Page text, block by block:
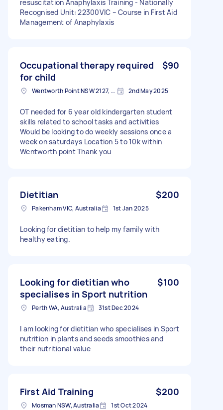
resuscitation Anaphylaxis Training - Nationally
Recognised Unit: 22300VIC – Course in First Aid
Management of Anaphylaxis
Occupational therapy required
for child
$90
Wentworth Point NSW 2127, Australia 2nd May 2025
OT needed for 6 year old kindergarten student
skills related to school tasks and activities
Would be looking to do weekly sessions once a
week on saturdays Location 5 to 10k within
Wentworth point Thank you
Dietitian $200
Pakenham VIC, Australia 1st Jan 2025
Looking for dietitian to help my family with
healthy eating.
Looking for dietitian who
specialises in Sport nutrition
$100
Perth WA, Australia 31st Dec 2024
I am looking for dietitian who specialises in Sport
nutrition in plants and seeds smoothies and
their nutritional value
First Aid Training $200
Mosman NSW, Australia 1st Oct 2024